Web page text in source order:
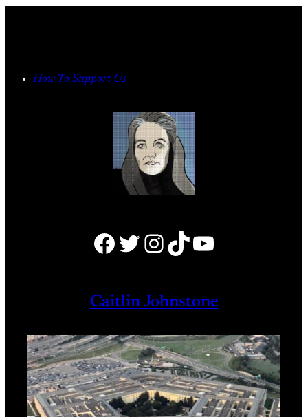
How To Support Us
Facebook Twitter Instagram TikTok YouTube
Caitlin Johnstone